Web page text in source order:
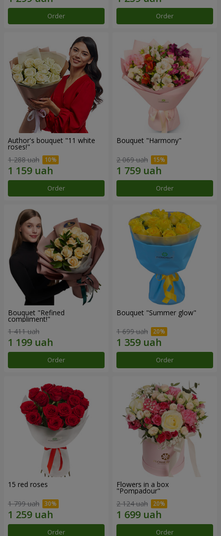
Order Order
Author's bouquet "11 white
roses!"
1 288 uah
Order
Bouquet "Harmony"
2 069 uah
Order
Bouquet "Refined
compliment!"
1 411 uah
Order
Bouquet "Summer glow"
1 699 uah
Order
15 red roses
1 799 uah
Order
Flowers in a box
"Pompadour"
2 124 uah
Order